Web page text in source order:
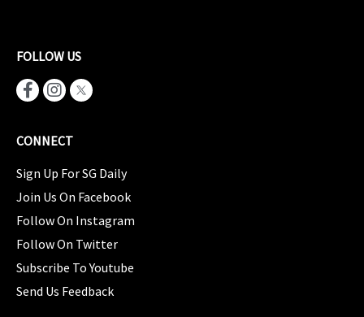
FOLLOW US
CONNECT
Sign Up For SG Daily
Join Us On Facebook
Follow On Instagram
Follow On Twitter
Subscribe To Youtube
Send Us Feedback